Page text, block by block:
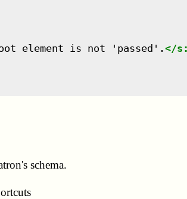
element is not 'passed'.</
schema.